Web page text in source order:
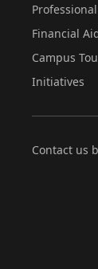
Financial
Campus
Initiatives
Contact us